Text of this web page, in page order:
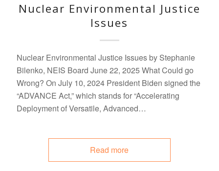
Nuclear Environmental Justice
Issues
Nuclear Environmental Justice Issues by Stephanie
Bilenko, NEIS Board June 22, 2025 What Could go
Wrong? On July 10, 2024 President Biden signed the
“ADVANCE Act,” which stands for “Accelerating
Deployment of Versatile, Advanced…
Read more